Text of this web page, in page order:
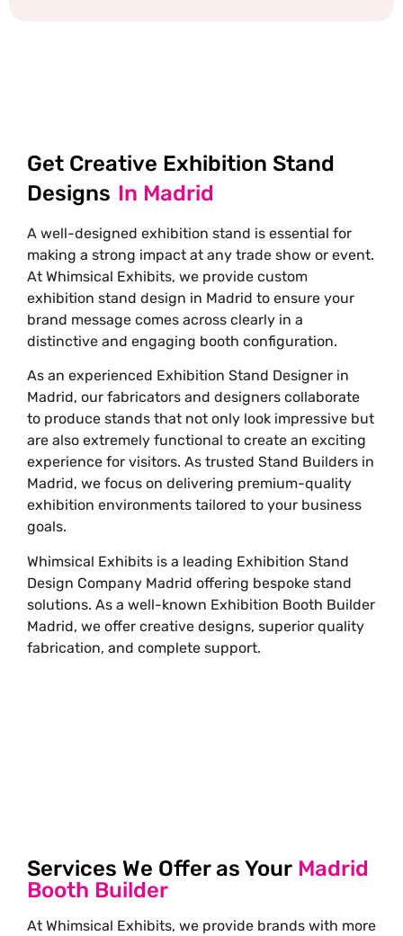
Get Creative Exhibition Stand
Designs In Madrid
A well-designed exhibition stand is essential for
making a strong impact at any trade show or event.
At Whimsical Exhibits, we provide custom
exhibition stand design in Madrid to ensure your
brand message comes across clearly in a
distinctive and engaging booth configuration.
As an experienced Exhibition Stand Designer in
Madrid, our fabricators and designers collaborate
to produce stands that not only look impressive but
are also extremely functional to create an exciting
experience for visitors. As trusted Stand Builders in
Madrid, we focus on delivering premium-quality
exhibition environments tailored to your business
goals.
Whimsical Exhibits is a leading Exhibition Stand
Design Company Madrid offering bespoke stand
solutions. As a well-known Exhibition Booth Builder
Madrid, we offer creative designs, superior quality
fabrication, and complete support.
Services We Offer as Your Madrid
Booth Builder
At Whimsical Exhibits, we provide brands with more